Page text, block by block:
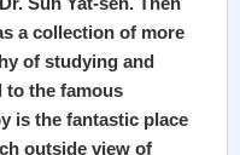
a collection of more
of studying and
to the famous
is the fantastic place
outside view of